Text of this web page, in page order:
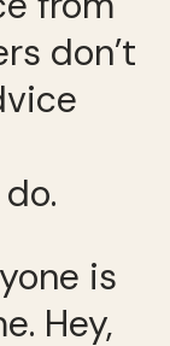
don’t
is
Hey,